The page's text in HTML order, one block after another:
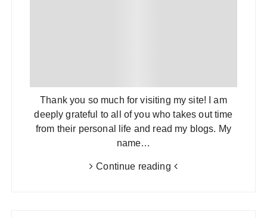
Thank you so much for visiting my site! I am
deeply grateful to all of you who takes out time
from their personal life and read my blogs. My
name…
Continue reading